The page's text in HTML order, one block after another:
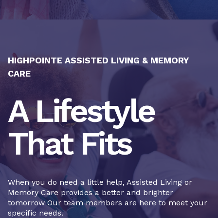
HIGHPOINTE ASSISTED LIVING & MEMORY
CARE
A Lifestyle
That Fits
When you do need a little help, Assisted Living or
Memory Care provides a better and brighter
tomorrow Our team members are here to meet your
specific needs.